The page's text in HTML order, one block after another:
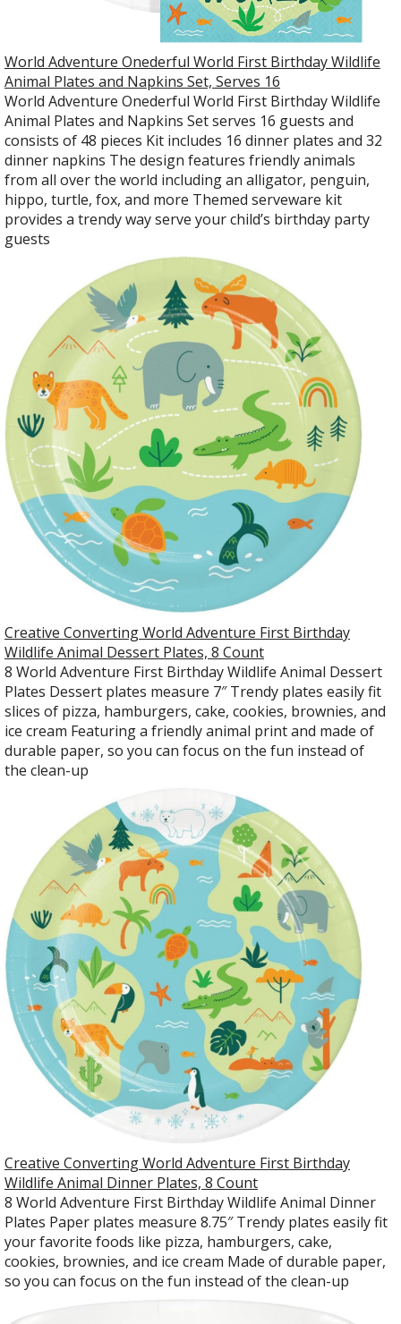
World Adventure Onederful World First Birthday Wildlife
Animal Plates and Napkins Set, Serves 16
World Adventure Onederful World First Birthday Wildlife
Animal Plates and Napkins Set serves 16 guests and
consists of 48 pieces Kit includes 16 dinner plates and 32
dinner napkins The design features friendly animals
from all over the world including an alligator, penguin,
hippo, turtle, fox, and more Themed serveware kit
provides a trendy way serve your child’s birthday party
guests
Creative Converting World Adventure First Birthday
Wildlife Animal Dessert Plates, 8 Count
8 World Adventure First Birthday Wildlife Animal Dessert
Plates Dessert plates measure 7″ Trendy plates easily fit
slices of pizza, hamburgers, cake, cookies, brownies, and
ice cream Featuring a friendly animal print and made of
durable paper, so you can focus on the fun instead of
the clean-up
Creative Converting World Adventure First Birthday
Wildlife Animal Dinner Plates, 8 Count
8 World Adventure First Birthday Wildlife Animal Dinner
Plates Paper plates measure 8.75″ Trendy plates easily fit
your favorite foods like pizza, hamburgers, cake,
cookies, brownies, and ice cream Made of durable paper,
so you can focus on the fun instead of the clean-up